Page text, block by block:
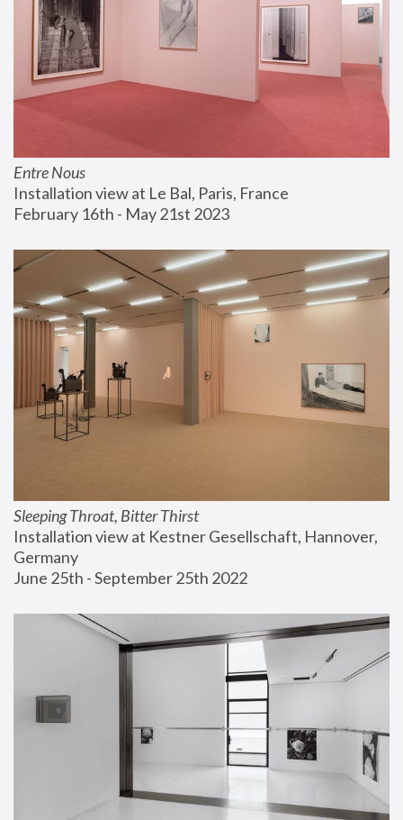
Entre Nous
Installation view at Le Bal, Paris, France
February 16th - May 21st 2023
Sleeping Throat, Bitter Thirst
Installation view at Kestner Gesellschaft, Hannover,
Germany
June 25th - September 25th 2022